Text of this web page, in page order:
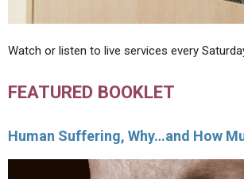
Watch or listen to live services every
FEATURED BOOKLET
Human Suffering, Why…and How